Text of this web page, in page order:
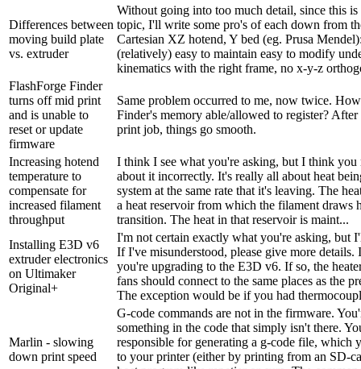
Differences between
moving build plate
vs. extruder
Without going into too much detail, since this is
topic, I'll write some pro's of each down from
Cartesian XZ hotend, Y bed (eg. Prusa
(relatively) easy to maintain easy to modify
kinematics with the right frame, no x-y-z
FlashForge Finder
turns off mid print
and is unable to
reset or update
firmware
Same problem occurred to me, now twice.
Finder's memory able/allowed to register?
print job, things go smooth.
Increasing hotend
temperature to
compensate for
increased filament
throughput
I think I see what you're asking, but I think you
about it incorrectly. It's really all about heat
system at the same rate that it's leaving. The
a heat reservoir from which the filament draws
transition. The heat in that reservoir is maint...
Installing E3D v6
extruder electronics
on Ultimaker
Original+
I'm not certain exactly what you're asking, but
If I've misunderstood, please give more details.
you're upgrading to the E3D v6. If so, the
fans should connect to the same places as the
The exception would be if you had
Marlin - slowing
down print speed
G-code commands are not in the firmware.
something in the code that simply isn't there.
responsible for generating a g-code file, which
to your printer (either by printing from an SD-